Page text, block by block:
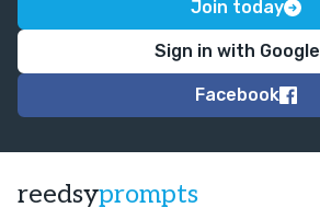
Join today
Sign in with Google
Facebook
reedsyprompts